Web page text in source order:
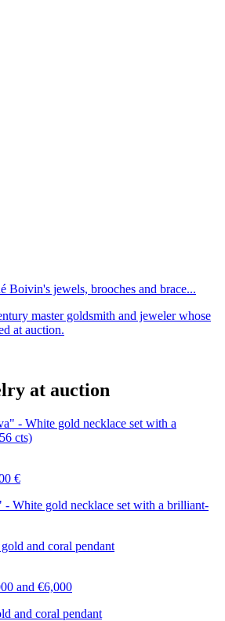
Boivin's jewels, brooches and brace...
master goldsmith and jeweler whose
at auction.
at auction
€
White gold necklace set with a brilliant-
and €6,000
and coral pendant